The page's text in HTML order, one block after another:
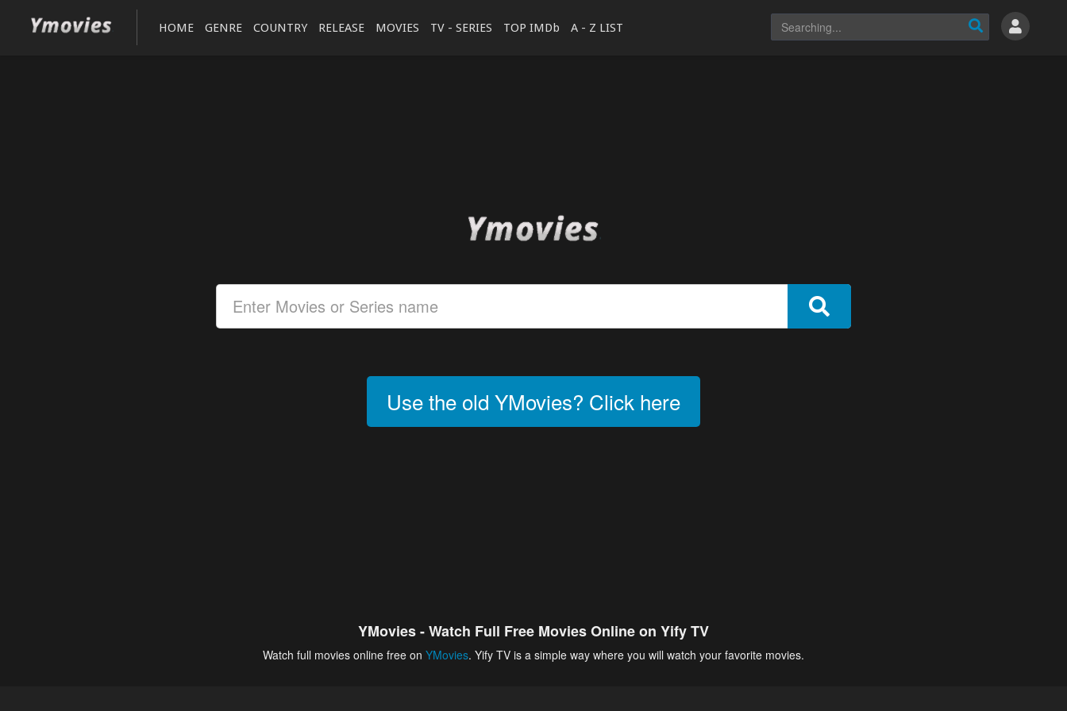
HOME GENRE COUNTRY RELEASE MOVIES TV - SERIES TOP IMDb A - Z LIST
Use the old YMovies? Click here
YMovies - Watch Full Free Movies Online on Yify TV
Watch full movies online free on YMovies. Yify TV is a simple way where you will watch your favorite movies.